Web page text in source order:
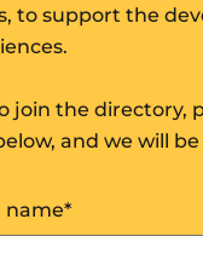
to support the
join the directory,
and we will
name*